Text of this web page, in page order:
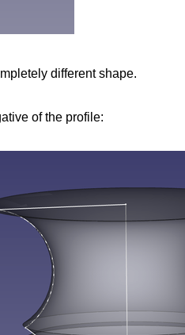
different shape.
of the profile: